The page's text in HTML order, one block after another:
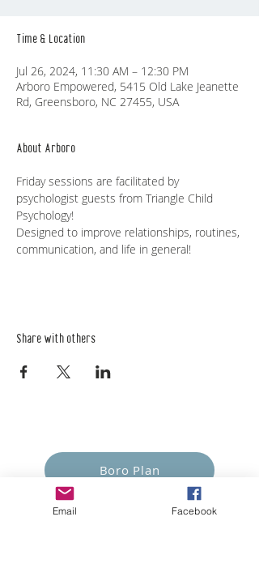
Time & Location
Jul 26, 2024, 11:30 AM – 12:30 PM
Arboro Empowered, 5415 Old Lake Jeanette
Rd, Greensboro, NC 27455, USA
About Arboro
Friday sessions are facilitated by
psychologist guests from Triangle Child
Psychology!
Designed to improve relationships, routines,
communication, and life in general!
Share with others
Boro Plan
Get Connected
Email Facebook